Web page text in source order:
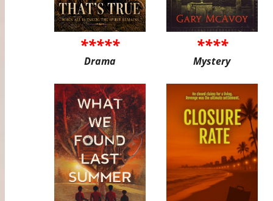
*****
Drama
****
Mystery